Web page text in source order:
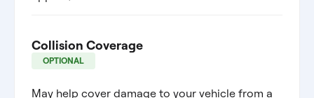
Collision Coverage
OPTIONAL
May help cover damage to your vehicle from a